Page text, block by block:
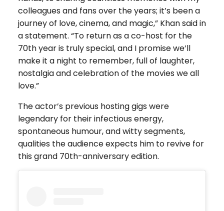
colleagues and fans over the years; it’s been a
journey of love, cinema, and magic,” Khan said in
a statement. “To return as a co-host for the
70th year is truly special, and I promise we’ll
make it a night to remember, full of laughter,
nostalgia and celebration of the movies we all
love.”
The actor’s previous hosting gigs were
legendary for their infectious energy,
spontaneous humour, and witty segments,
qualities the audience expects him to revive for
this grand 70th-anniversary edition.